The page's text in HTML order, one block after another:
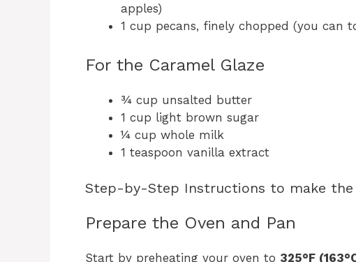
apples)
1 cup pecans, finely chopped (you can
For the Caramel Glaze
¾ cup unsalted butter
1 cup light brown sugar
¼ cup whole milk
1 teaspoon vanilla extract
Step-by-Step Instructions to make the
Prepare the Oven and Pan
Start by preheating your oven to 325°F